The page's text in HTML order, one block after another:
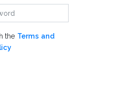
the Terms and